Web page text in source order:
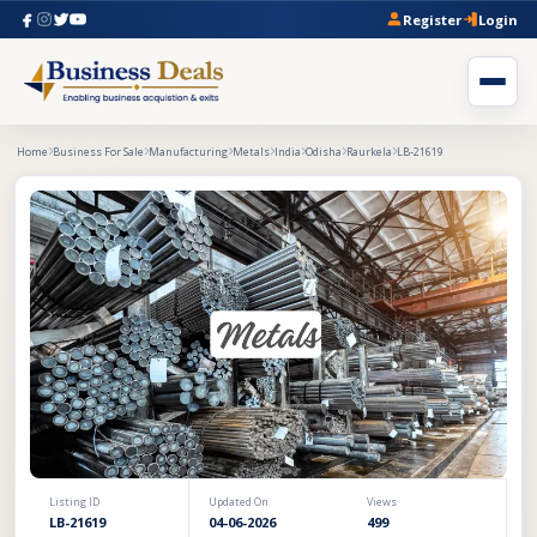
Register Login
Home Business For Sale Manufacturing Metals India Odisha Raurkela LB-21619
Listing ID
LB-21619
Updated On
04-06-2026
Views
499